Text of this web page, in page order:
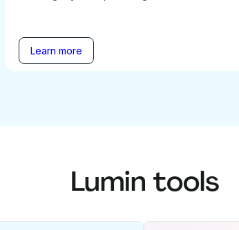
Learn more
Lumin tools